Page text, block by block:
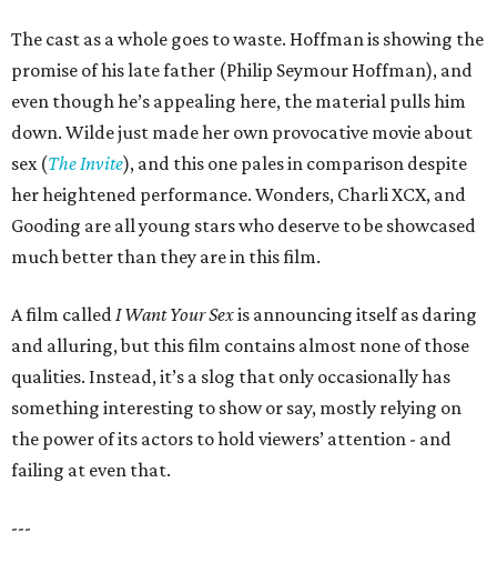
The cast as a whole goes to waste. Hoffman is showing the
promise of his late father (Philip Seymour Hoffman), and
even though he’s appealing here, the material pulls him
down. Wilde just made her own provocative movie about
sex (The Invite), and this one pales in comparison despite
her heightened performance. Wonders, Charli XCX, and
Gooding are all young stars who deserve to be showcased
much better than they are in this film.
A film calledI Want Your Sexis announcing itself as daring
and alluring, but this film contains almost none of those
qualities. Instead, it’s a slog that only occasionally has
something interesting to show or say, mostly relying on
the power of its actors to hold viewers’ attention - and
failing at even that.
---